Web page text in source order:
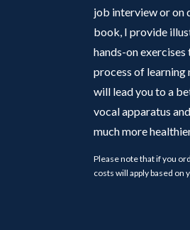
job interview or on
book, I provide
hands-on
process of learning
will lead you to a
vocal apparatus
much more
Please note that if you
costs will apply based on